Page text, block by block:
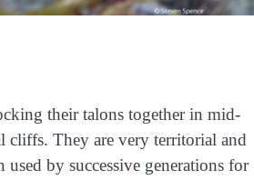
their talons together in mid-
cliffs. They are very territorial and
used by successive generations for